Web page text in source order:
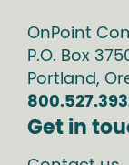
OnPoint
P.O. Box
Portland,
Get in